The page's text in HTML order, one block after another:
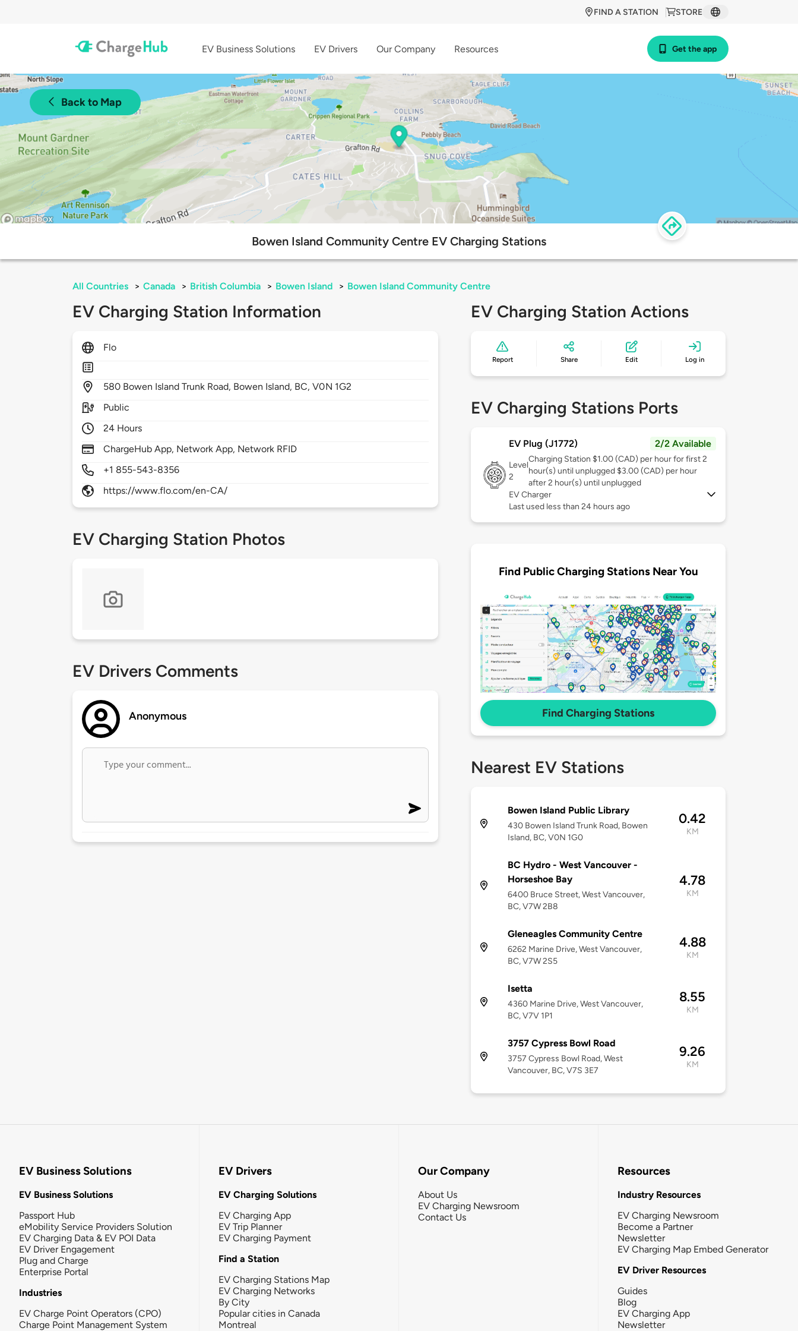
STORE
FIND A STATION
EV Business Solutions EV Drivers Our Company Resources Get the app
Back to Map
Bowen Island Community Centre EV Charging Stations
All Countries > Canada > British Columbia > Bowen Island > Bowen Island Community Centre
EV Charging Station Information
Flo
580 Bowen Island Trunk Road, Bowen Island, BC,V0N 1G2
Public
24 Hours
ChargeHub App, Network App, Network RFID
+1 855-543-8356
https://www.flo.com/en-CA/
EV Charging Station Photos
EV Drivers Comments
Anonymous
EV Charging Station Actions
Report Share Edit Log in
EV Charging Stations Ports
EV Plug (J1772) 2/2 Available
Level
2
Charging Station $1.00 (CAD) per hour for first 2
hour(s) until unplugged $3.00 (CAD) per hour
after 2 hour(s) until unplugged
EV Charger
Last used less than 24 hours ago
Find Public Charging Stations Near You
Find Charging Stations
Nearest EV Stations
Bowen Island Public Library
430 Bowen Island Trunk Road, Bowen
Island, BC, V0N 1G0
0.42
KM
BC Hydro - West Vancouver -
Horseshoe Bay
6400 Bruce Street, West Vancouver,
BC, V7W 2B8
4.78
KM
Gleneagles Community Centre
6262 Marine Drive, West Vancouver,
BC, V7W 2S5
4.88
KM
Isetta
4360 Marine Drive, West Vancouver,
BC, V7V 1P1
8.55
KM
3757 Cypress Bowl Road
3757 Cypress Bowl Road, West
Vancouver, BC, V7S 3E7
9.26
KM
EV Business Solutions
EV Business Solutions
Passport Hub
eMobility Service Providers Solution
EV Charging Data & EV POI Data
EV Driver Engagement
Plug and Charge
Enterprise Portal
Industries
EV Charge Point Operators (CPO)
Charge Point Management System
EV Drivers
EV Charging Solutions
EV Charging App
EV Trip Planner
EV Charging Payment
Find a Station
EV Charging Stations Map
EV Charging Networks
By City
Popular cities in Canada
Montreal
Our Company
About Us
EV Charging Newsroom
Contact Us
Resources
Industry Resources
EV Charging Newsroom
Become a Partner
Newsletter
EV Charging Map Embed Generator
EV Driver Resources
Guides
Blog
EV Charging App
Newsletter